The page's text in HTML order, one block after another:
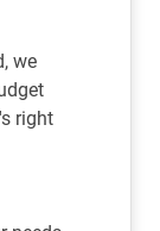
we
right